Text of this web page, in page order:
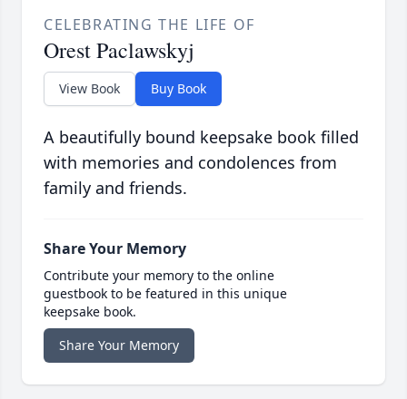
CELEBRATING THE LIFE OF
Orest Paclawskyj
View Book Buy Book
A beautifully bound keepsake book filled
with memories and condolences from
family and friends.
Share Your Memory
Contribute your memory to the online
guestbook to be featured in this unique
keepsake book.
Share Your Memory